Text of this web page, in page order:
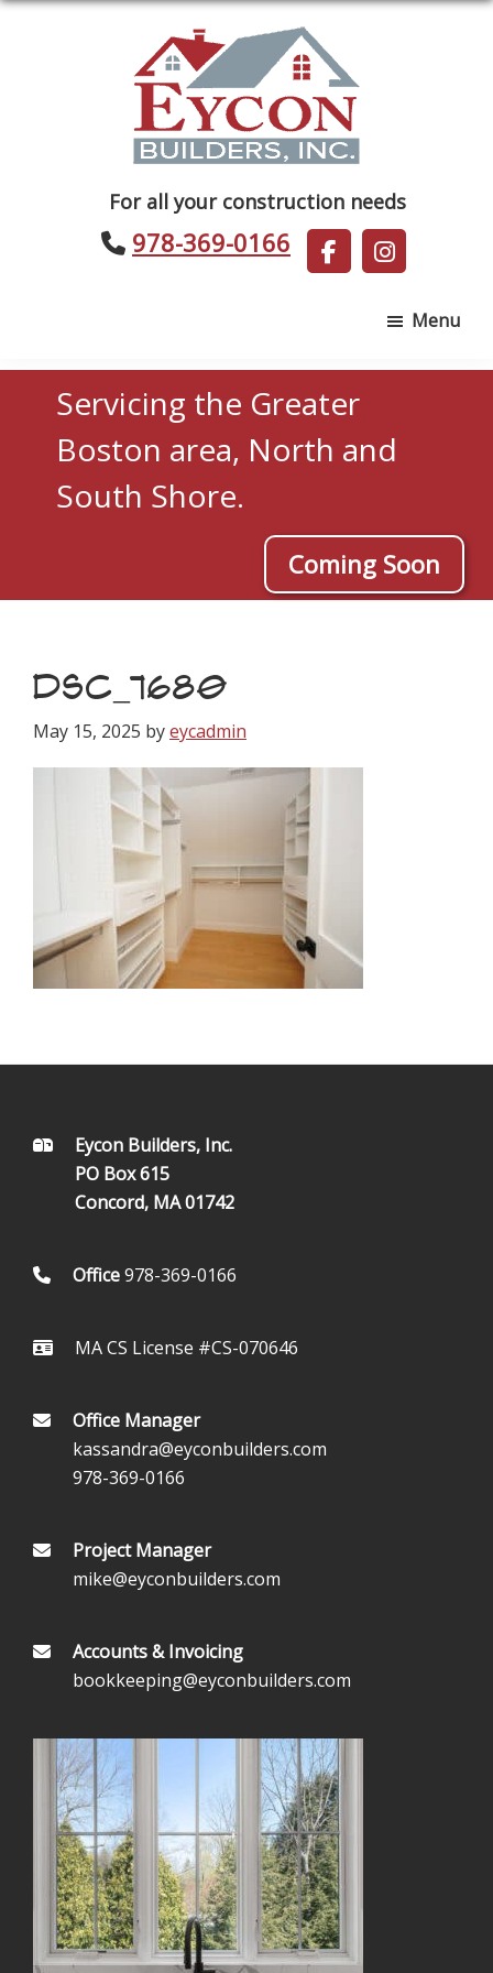
Builders
For all your construction needs
978-369-0166
Menu
Servicing the Greater
Boston area, North and
South Shore.
Coming Soon
DSC_7680
May 15, 2025 byeycadmin
FOOTEREycon Builders, Inc.
PO Box 615
Concord, MA 01742
Office978-369-0166
MA CS License #CS-070646
Office Manager
kassandra@eyconbuilders.com
978-369-0166
Project Manager
mike@eyconbuilders.com
Accounts & Invoicing
bookkeeping@eyconbuilders.com